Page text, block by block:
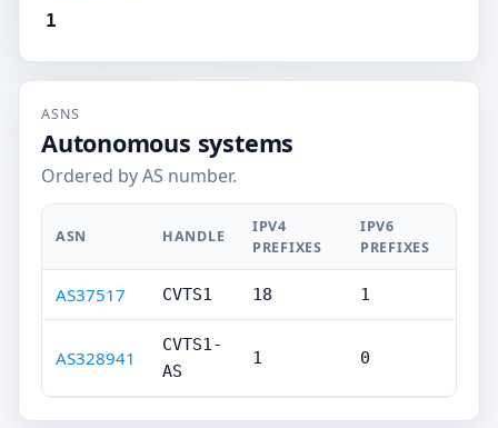
1
ASNS
Autonomous systems
Ordered by AS number.
ASN HANDLE
IPV4
PREFIXES
IPV6
PREFIXES
AS37517 CVTS1 18 1
AS328941
CVTS1-
AS
1 0